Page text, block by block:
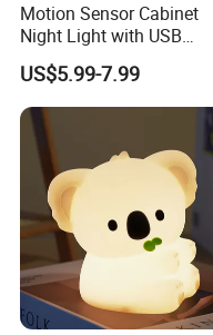
Motion Sensor Cabinet
Night Light with USB
Powered for Kitchen Shelf
Closet
US$5.99-7.99